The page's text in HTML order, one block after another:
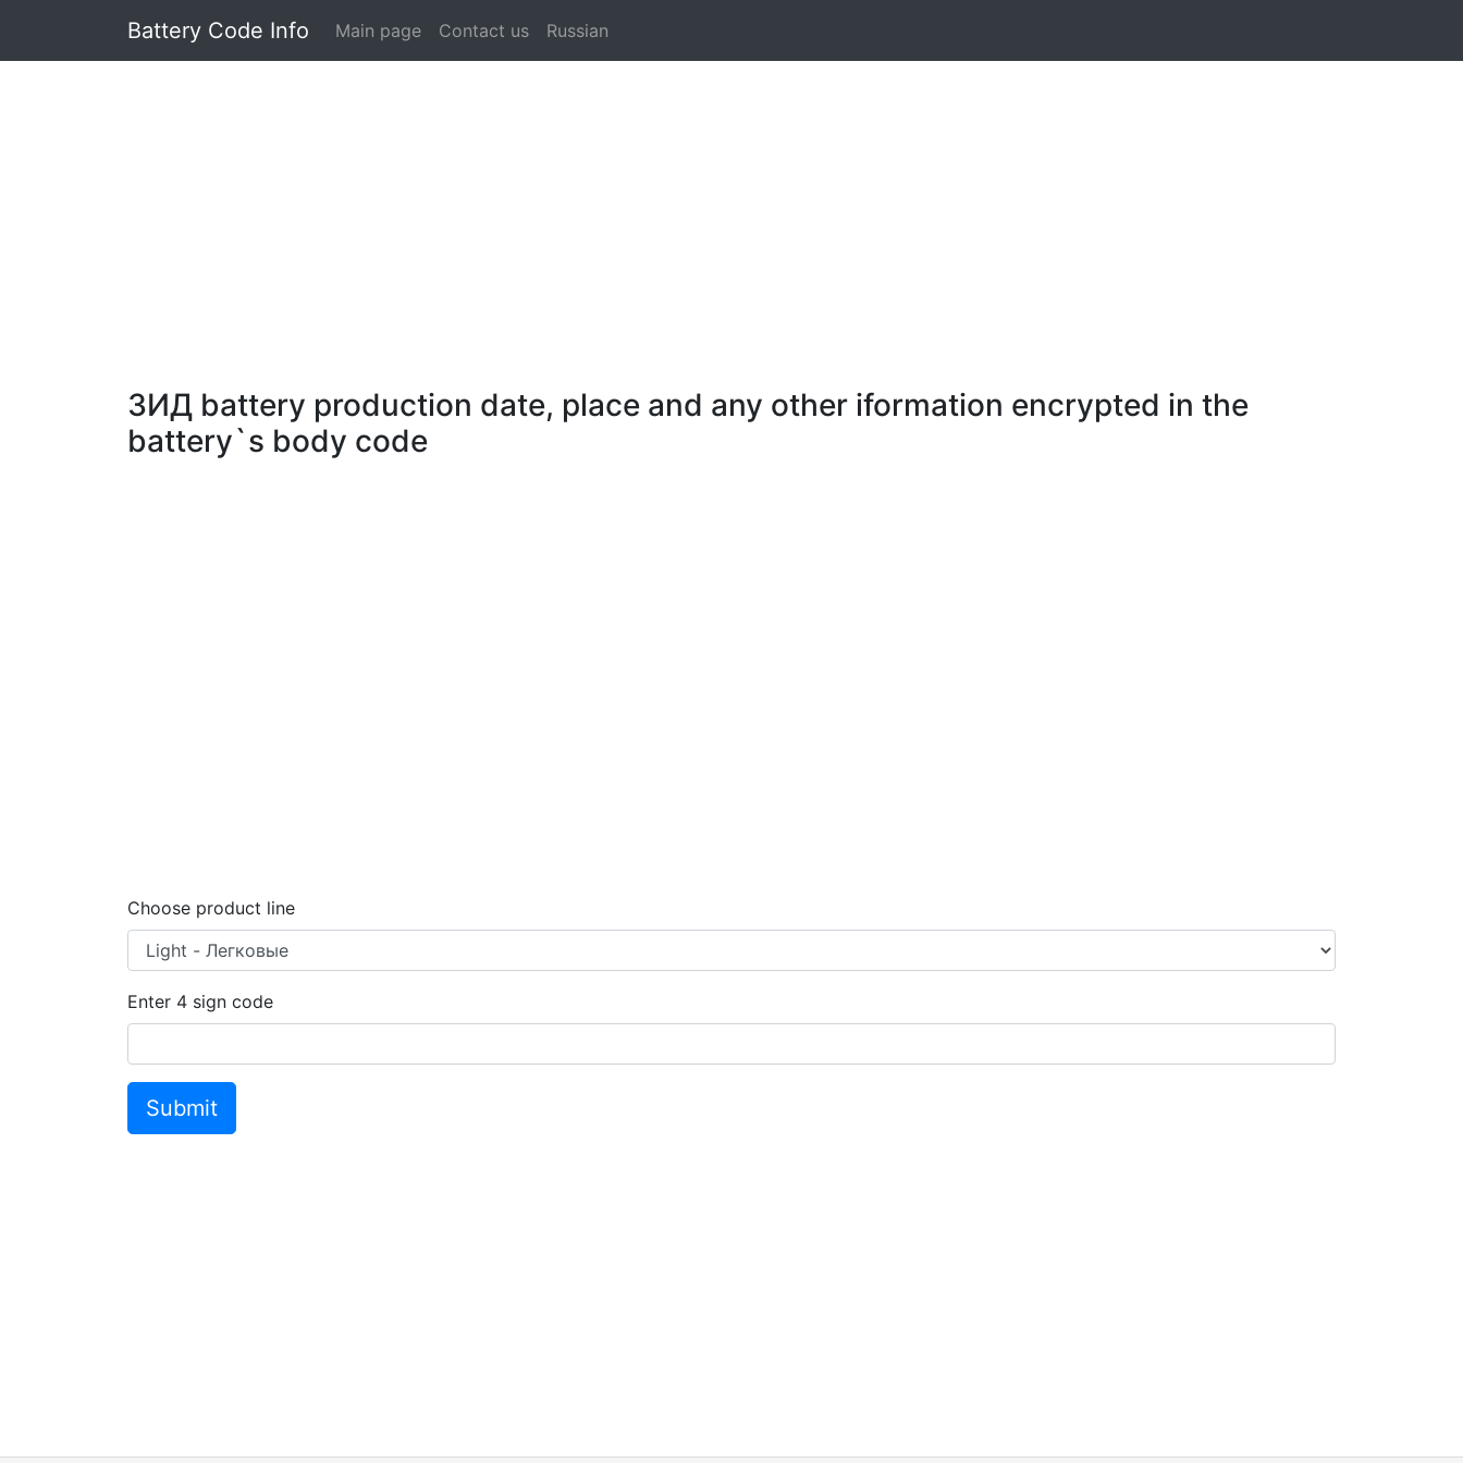
Battery Code Info Main page Contact us Russian
ЗИД battery production date, place and any other iformation encrypted in the
battery`s body code
Choose product line
Enter 4 sign code